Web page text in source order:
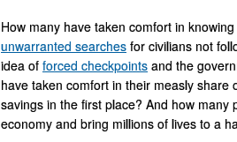
How many have taken comfort in
unwarranted searches for civilians not
idea of forced checkpoints and the
have taken comfort in their measly
savings in the first place? And how many
economy and bring millions of lives to a